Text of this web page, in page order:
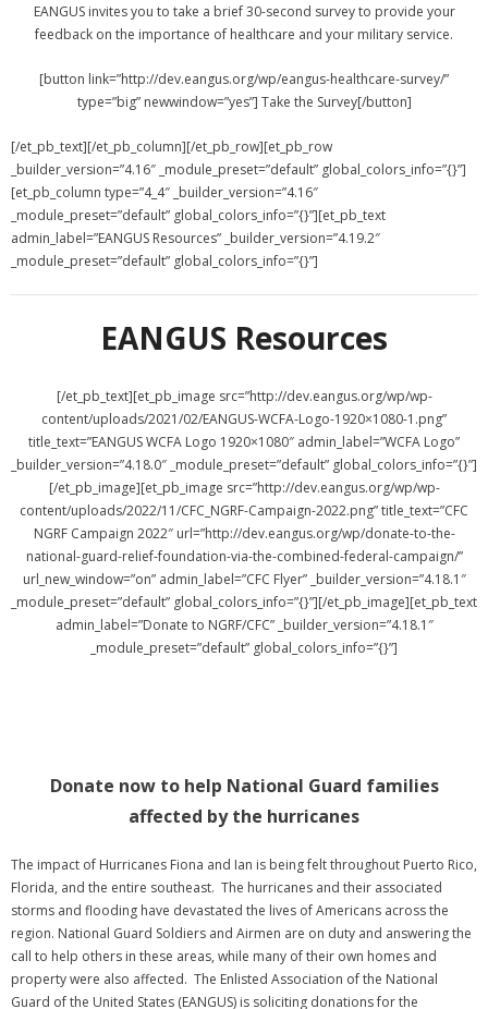
EANGUS invites you to take a brief 30-second survey to provide your
feedback on the importance of healthcare and your military service.
[button link=”http://dev.eangus.org/wp/eangus-healthcare-survey/”
type=”big” newwindow=”yes”] Take the Survey[/button]
[/et_pb_text][/et_pb_column][/et_pb_row][et_pb_row
_builder_version=”4.16″ _module_preset=”default” global_colors_info=”{}”]
[et_pb_column type=”4_4″ _builder_version=”4.16″
_module_preset=”default” global_colors_info=”{}”][et_pb_text
admin_label=”EANGUS Resources” _builder_version=”4.19.2″
_module_preset=”default” global_colors_info=”{}”]
EANGUS Resources
[/et_pb_text][et_pb_image src=”http://dev.eangus.org/wp/wp-
content/uploads/2021/02/EANGUS-WCFA-Logo-1920×1080-1.png”
title_text=”EANGUS WCFA Logo 1920×1080″ admin_label=”WCFA Logo”
_builder_version=”4.18.0″ _module_preset=”default” global_colors_info=”{}”]
[/et_pb_image][et_pb_image src=”http://dev.eangus.org/wp/wp-
content/uploads/2022/11/CFC_NGRF-Campaign-2022.png” title_text=”CFC
NGRF Campaign 2022″ url=”http://dev.eangus.org/wp/donate-to-the-
national-guard-relief-foundation-via-the-combined-federal-campaign/”
url_new_window=”on” admin_label=”CFC Flyer” _builder_version=”4.18.1″
_module_preset=”default” global_colors_info=”{}”][/et_pb_image][et_pb_text
admin_label=”Donate to NGRF/CFC” _builder_version=”4.18.1″
_module_preset=”default” global_colors_info=”{}”]
Donate now to help National Guard families
affected by the hurricanes
The impact of Hurricanes Fiona and Ian is being felt throughout Puerto Rico,
Florida, and the entire southeast. The hurricanes and their associated
storms and flooding have devastated the lives of Americans across the
region. National Guard Soldiers and Airmen are on duty and answering the
call to help others in these areas, while many of their own homes and
property were also affected. The Enlisted Association of the National
Guard of the United States (EANGUS) is soliciting donations for the